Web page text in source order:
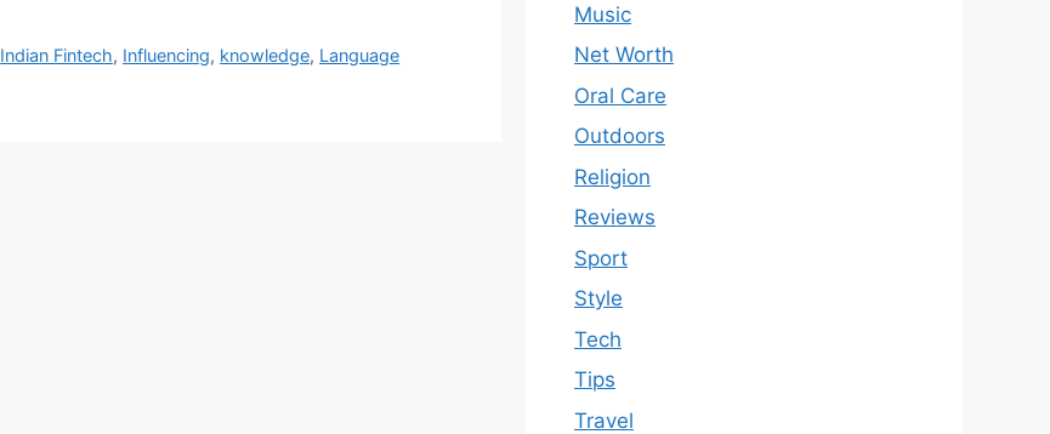
Indian Fintech, Influencing, knowledge, Language
Music
Net Worth
Oral Care
Outdoors
Religion
Reviews
Sport
Style
Tech
Tips
Travel